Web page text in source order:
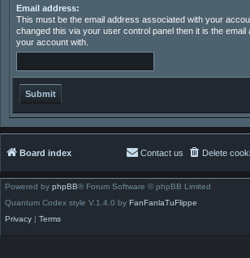
Email address:
This must be the email address associated with your
changed this via your user control panel then it is the
your account with.
Board index Delete
Contact us
Powered by phpBB® Forum Software © phpBB Limited
Quantum Codex style V.1.4.0 by FanFanlaTuFlippe
Privacy | Terms